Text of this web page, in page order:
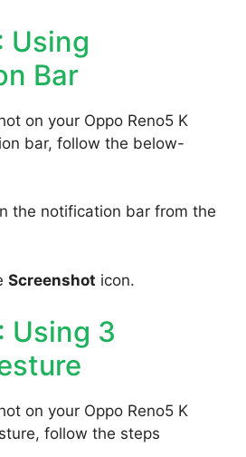
Using
Bar
on your Oppo Reno5 K
bar, follow the below-
the notification bar from the
Screenshot icon.
Using 3
on your Oppo Reno5 K
follow the steps